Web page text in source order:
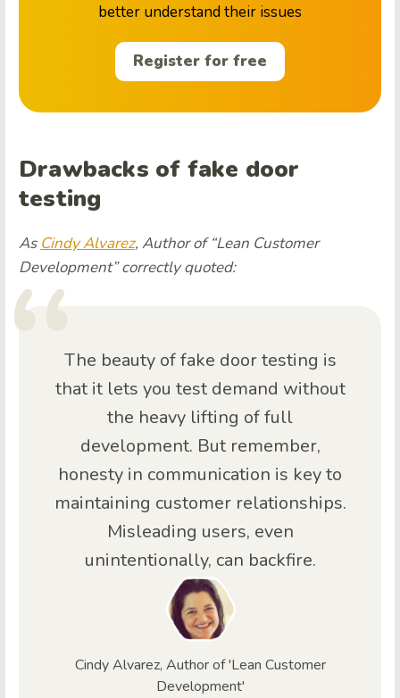
better understand their issues
Register for free
Drawbacks of fake door
testing
As Cindy Alvarez, Author of “Lean Customer
Development” correctly quoted:
The beauty of fake door testing is
that it lets you test demand without
the heavy lifting of full
development. But remember,
honesty in communication is key to
maintaining customer relationships.
Misleading users, even
unintentionally, can backfire.
Cindy Alvarez, Author of 'Lean Customer
Development'